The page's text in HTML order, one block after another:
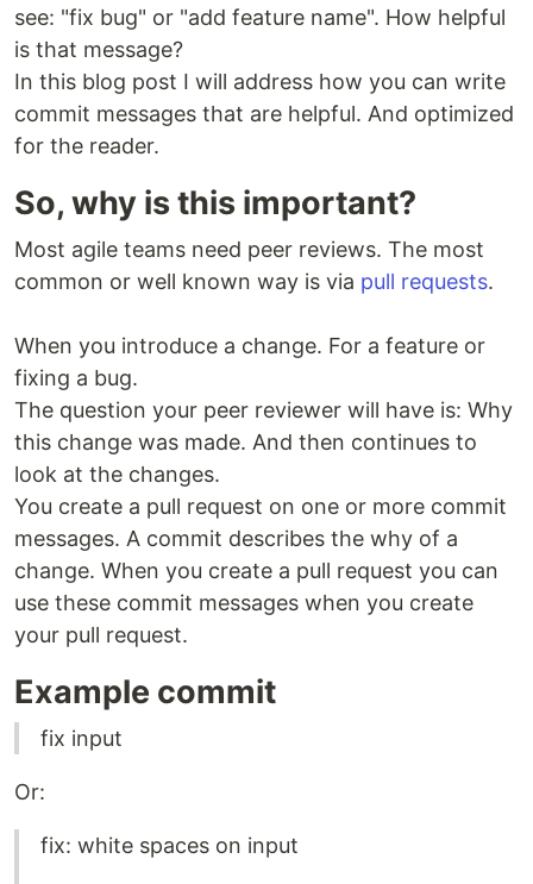
see: "fix bug" or "add feature name". How helpful
is that message?
In this blog post I will address how you can write
commit messages that are helpful. And optimized
for the reader.
So, why is this important?
Most agile teams need peer reviews. The most
common or well known way is via pull requests.
When you introduce a change. For a feature or
fixing a bug.
The question your peer reviewer will have is: Why
this change was made. And then continues to
look at the changes.
You create a pull request on one or more commit
messages. A commit describes the why of a
change. When you create a pull request you can
use these commit messages when you create
your pull request.
Example commit
fix input
Or:
fix: white spaces on input